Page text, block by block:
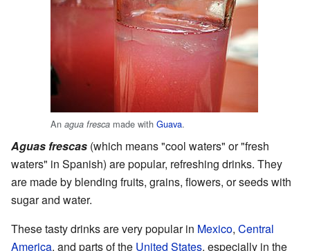
An agua fresca made with Guava.
Aguas frescas (which means "cool waters" or "fresh
waters" in Spanish) are popular, refreshing drinks. They
are made by blending fruits, grains, flowers, or seeds with
sugar and water.
These tasty drinks are very popular in Mexico, Central
America, and parts of the United States, especially in the